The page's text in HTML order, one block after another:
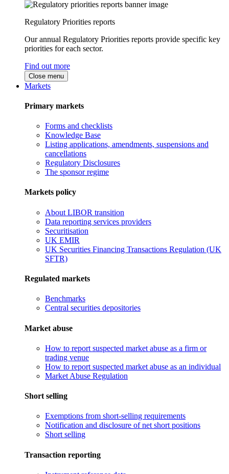
Regulatory Priorities reports
Our annual Regulatory Priorities reports provide specific key
priorities for each sector.
Find out more
Close menu
Markets
Primary markets
Forms and checklists
Knowledge Base
Listing applications, amendments, suspensions and
cancellations
Regulatory Disclosures
The sponsor regime
Markets policy
About LIBOR transition
Data reporting services providers
Securitisation
UK EMIR
UK Securities Financing Transactions Regulation (UK
SFTR)
Regulated markets
Benchmarks
Central securities depositories
Market abuse
How to report suspected market abuse as a firm or
trading venue
How to report suspected market abuse as an individual
Market Abuse Regulation
Short selling
Exemptions from short-selling requirements
Notification and disclosure of net short positions
Short selling
Transaction reporting